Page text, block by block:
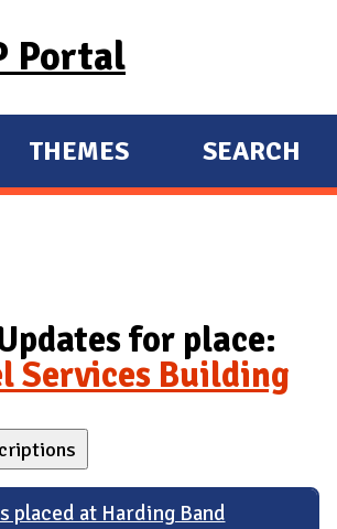
Portal
E
X
D
THEMES SEARCH
for place:
Services Building
placed at Harding Band